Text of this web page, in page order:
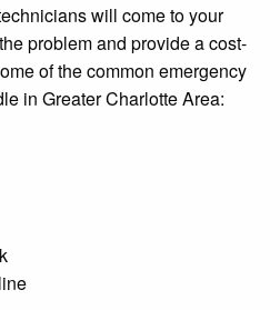
will come to your
problem and provide a cost-
of the common emergency
in Greater Charlotte Area: